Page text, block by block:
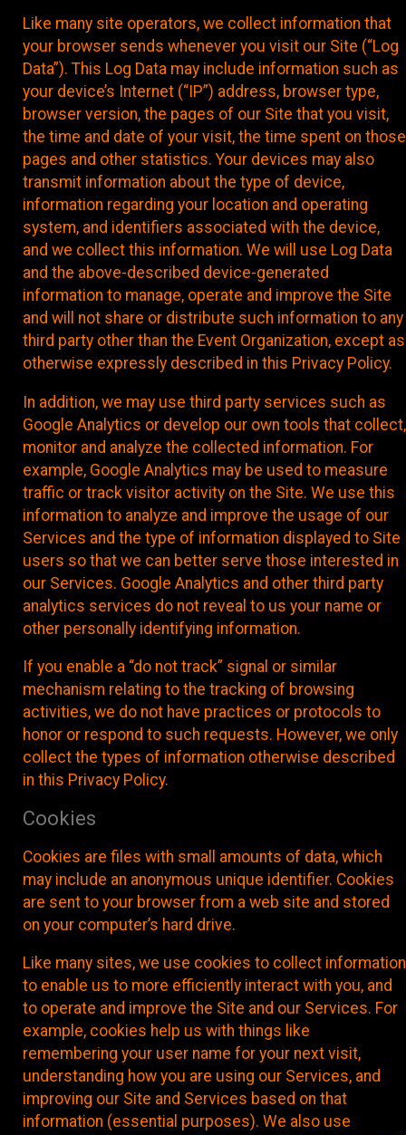
Like many site operators, we collect information that
your browser sends whenever you visit our Site (“Log
Data”). This Log Data may include information such as
your device’s Internet (“IP”) address, browser type,
browser version, the pages of our Site that you visit,
the time and date of your visit, the time spent on those
pages and other statistics. Your devices may also
transmit information about the type of device,
information regarding your location and operating
system, and identifiers associated with the device,
and we collect this information. We will use Log Data
and the above-described device-generated
information to manage, operate and improve the Site
and will not share or distribute such information to any
third party other than the Event Organization, except as
otherwise expressly described in this Privacy Policy.
In addition, we may use third party services such as
Google Analytics or develop our own tools that collect,
monitor and analyze the collected information. For
example, Google Analytics may be used to measure
traffic or track visitor activity on the Site. We use this
information to analyze and improve the usage of our
Services and the type of information displayed to Site
users so that we can better serve those interested in
our Services. Google Analytics and other third party
analytics services do not reveal to us your name or
other personally identifying information.
If you enable a “do not track” signal or similar
mechanism relating to the tracking of browsing
activities, we do not have practices or protocols to
honor or respond to such requests. However, we only
collect the types of information otherwise described
in this Privacy Policy.
Cookies
Cookies are files with small amounts of data, which
may include an anonymous unique identifier. Cookies
are sent to your browser from a web site and stored
on your computer’s hard drive.
Like many sites, we use cookies to collect information
to enable us to more efficiently interact with you, and
to operate and improve the Site and our Services. For
example, cookies help us with things like
remembering your user name for your next visit,
understanding how you are using our Services, and
improving our Site and Services based on that
information (essential purposes). We also use